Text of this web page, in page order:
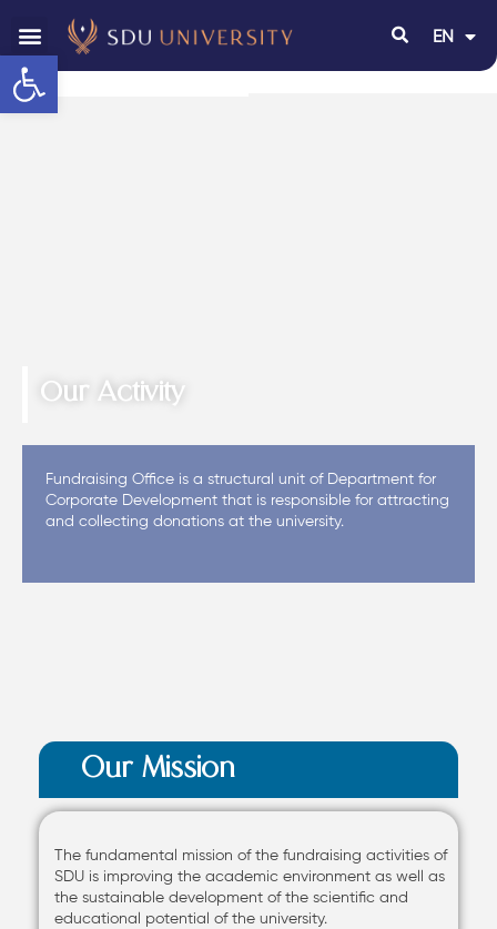
Open toolbar
EN
RU
Our Activity
Fundraising Office is a structural unit of Department for
Corporate Development that is responsible for attracting
and collecting donations at the university.
Our Mission
The fundamental mission of the fundraising activities of
SDU is improving the academic environment as well as
the sustainable development of the scientific and
educational potential of the university.